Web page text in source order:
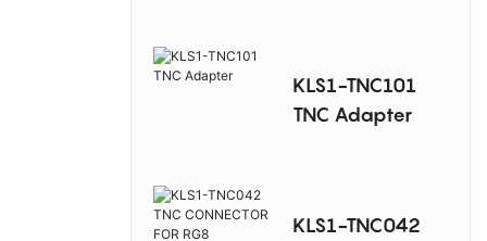
KLS1-TNC101
TNC Adapter
KLS1-TNC042